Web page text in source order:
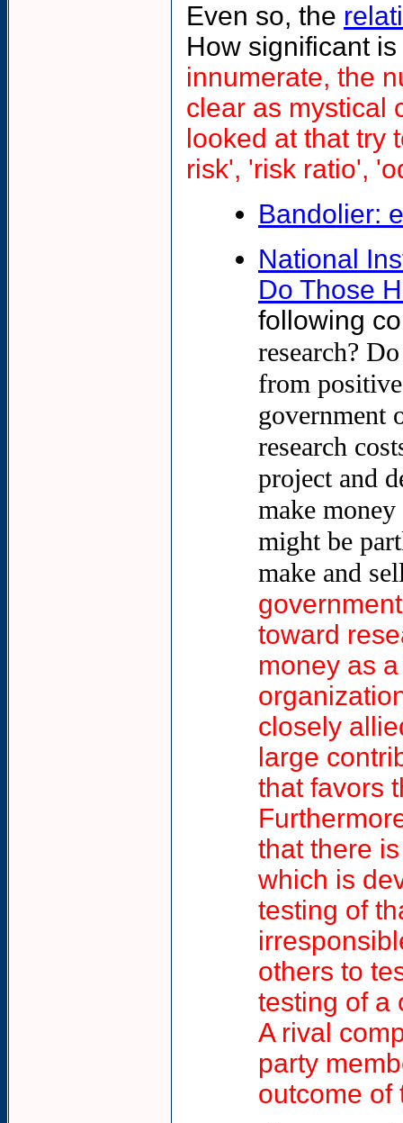
Even so, the
How significant
innumerate, the
clear as mystical
looked at that try
risk', 'risk ratio',
Bandolier:
National
Do Those
following
research?
from
government
research
project and
make
might be
make and
toward
money as
closely
large
that favors
that there
which is
testing of
others to
testing of a
A rival
party
outcome of